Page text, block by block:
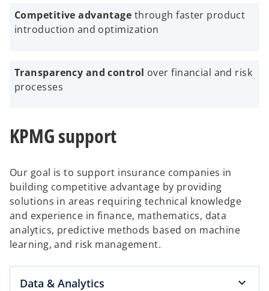
Competitive advantage through faster product
introduction and optimization
Transparency and control over financial and risk
processes
KPMG support
Our goal is to support insurance companies in
building competitive advantage by providing
solutions in areas requiring technical knowledge
and experience in finance, mathematics, data
analytics, predictive methods based on machine
learning, and risk management.
Data & Analytics